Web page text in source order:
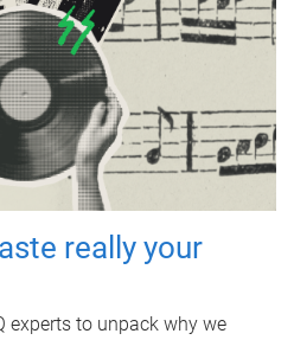
really your
experts to unpack why we